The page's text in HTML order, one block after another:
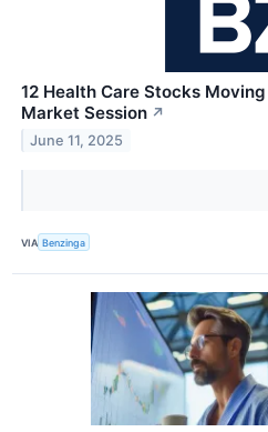
12 Health Care Stocks
Market Session ↗
June 11, 2025
VIA Benzinga